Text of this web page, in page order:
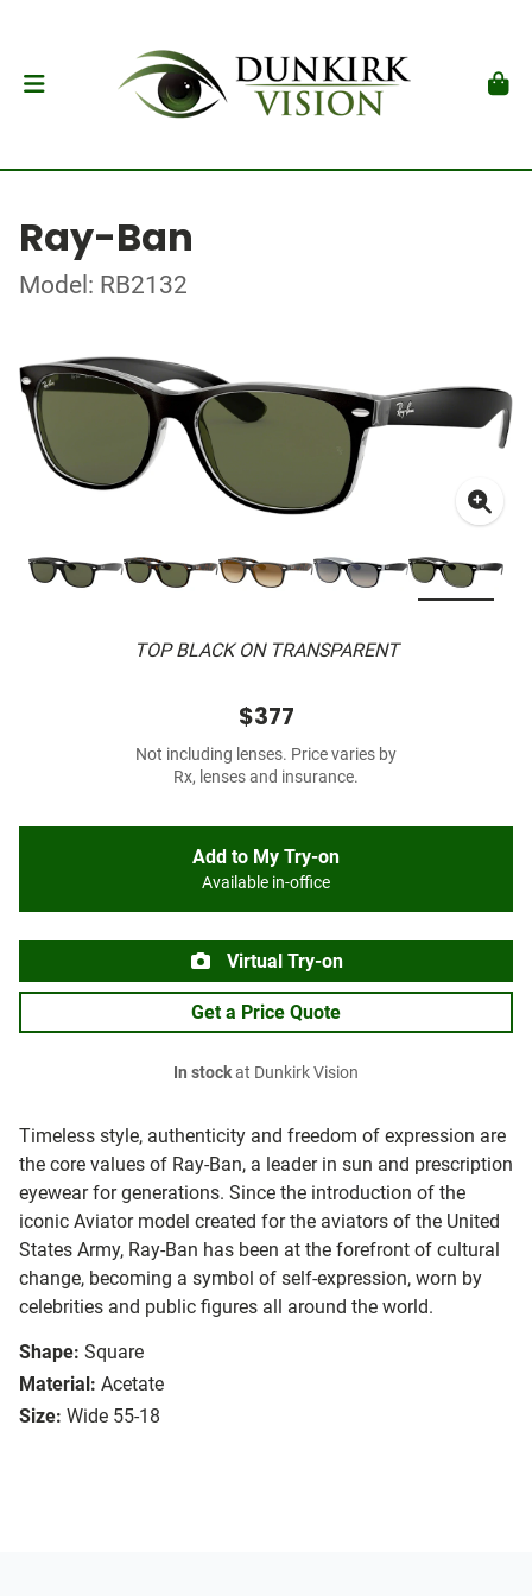
Ray-Ban
Model: RB2132
TOP BLACK ON TRANSPARENT
Timeless style, authenticity and freedom of expression are
the core values of Ray-Ban, a leader in sun and prescription
eyewear for generations. Since the introduction of the
iconic Aviator model created for the aviators of the United
States Army, Ray-Ban has been at the forefront of cultural
change, becoming a symbol of self-expression, worn by
celebrities and public figures all around the world.
Shape: Square
Material: Acetate
Size: Wide 55-18
$377
Not including lenses. Price varies by
Rx, lenses and insurance.
Add to My Try-on
Available in-office
Virtual Try-on
Get a Price Quote
In stockat Dunkirk Vision